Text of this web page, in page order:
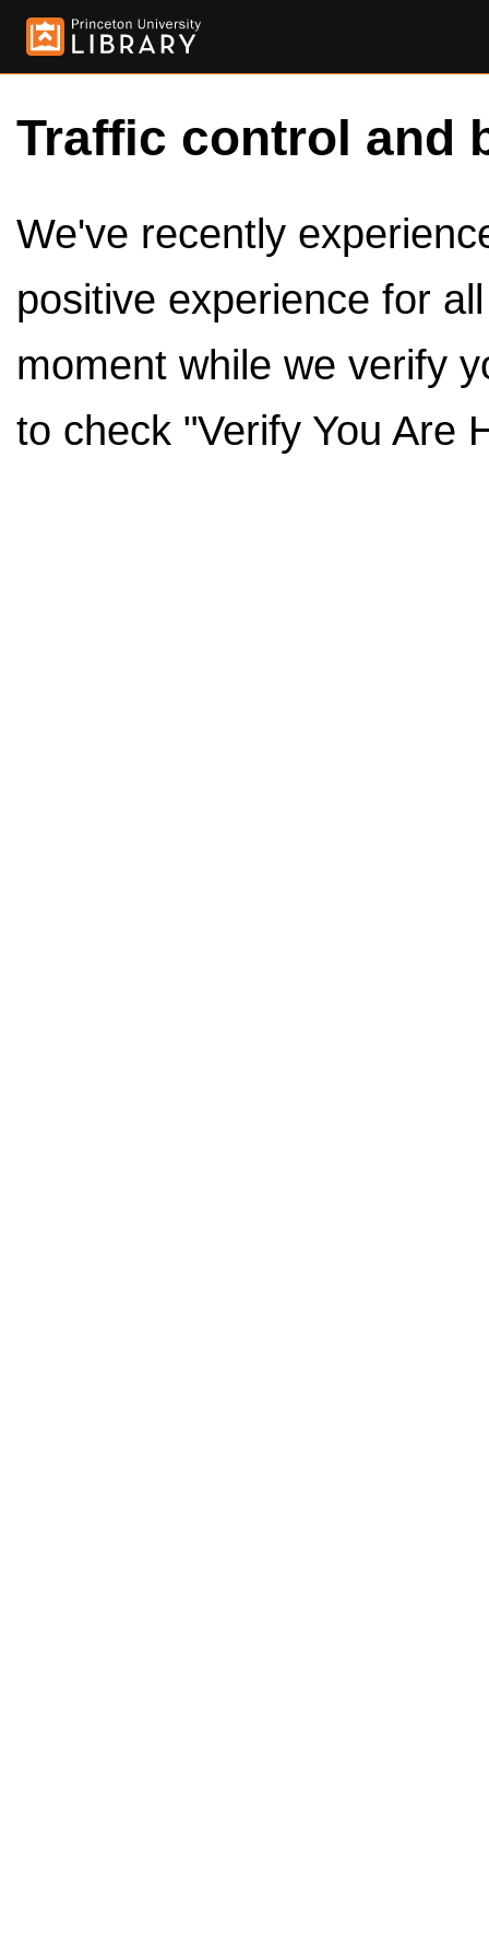
Traffic control and
We've recently
positive experience for
moment while we verify
to check "Verify You Are